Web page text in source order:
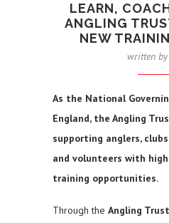
LEARN,
ANGLING
NEW
written by
As the National
England, the Angling
supporting anglers,
and volunteers with
training opportunities.
Through the Angling